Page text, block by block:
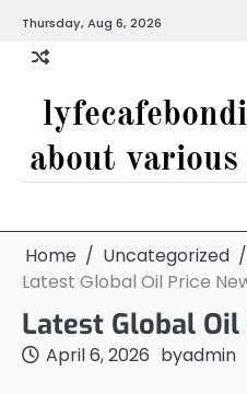
content
Thursday, Aug 6, 2026
about various
Home
Uncategorized
Latest Global Oil Price
Latest Global Oil
April 6, 2026 byadmin